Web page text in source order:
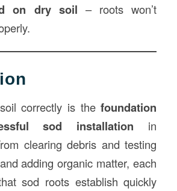
on dry soil – roots won’t
correctly is thefoundation
sod installation in
clearing debris and testing
adding organic matter, each
sod roots establish quickly